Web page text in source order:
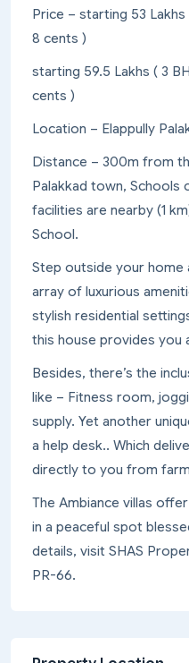
Price – starting 53
8 cents )
starting 59.5 Lakhs ( 3
cents )
Location – Elappully
Distance – 300m from
Palakkad town, Schools
facilities are nearby (1
School.
Step outside your home
array of luxurious
stylish residential
this house provides you
Besides, there’s the
like – Fitness room,
supply. Yet another
a help desk.. Which
directly to you from
The Ambiance villas
in a peaceful spot
details, visit SHAS
PR-66.